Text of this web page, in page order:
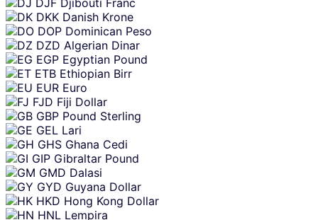
DJF Djibouti Franc
DKK Danish Krone
DOP Dominican Peso
DZD Algerian Dinar
EGP Egyptian Pound
ETB Ethiopian Birr
EUR Euro
FJD Fiji Dollar
GBP Pound Sterling
GEL Lari
GHS Ghana Cedi
GIP Gibraltar Pound
GMD Dalasi
GYD Guyana Dollar
HKD Hong Kong Dollar
HNL Lempira